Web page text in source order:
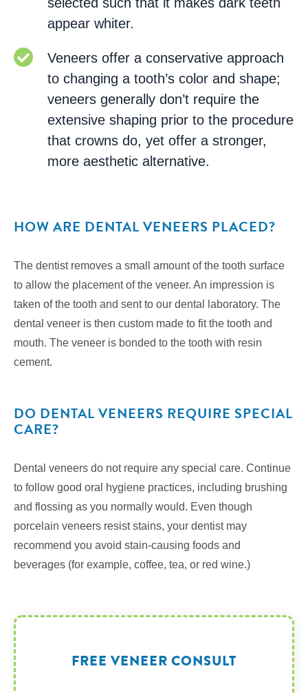
appear whiter.
Veneers offer a conservative approach
to changing a tooth’s color and shape;
veneers generally don’t require the
extensive shaping prior to the procedure
that crowns do, yet offer a stronger,
more aesthetic alternative.
HOW ARE DENTAL VENEERS PLACED?
The dentist removes a small amount of the tooth surface
to allow the placement of the veneer. An impression is
taken of the tooth and sent to our dental laboratory. The
dental veneer is then custom made to fit the tooth and
mouth. The veneer is bonded to the tooth with resin
cement.
DO DENTAL VENEERS REQUIRE SPECIAL
CARE?
Dental veneers do not require any special care. Continue
to follow good oral hygiene practices, including brushing
and flossing as you normally would. Even though
porcelain veneers resist stains, your dentist may
recommend you avoid stain-causing foods and
beverages (for example, coffee, tea, or red wine.)
FREE VENEER CONSULT